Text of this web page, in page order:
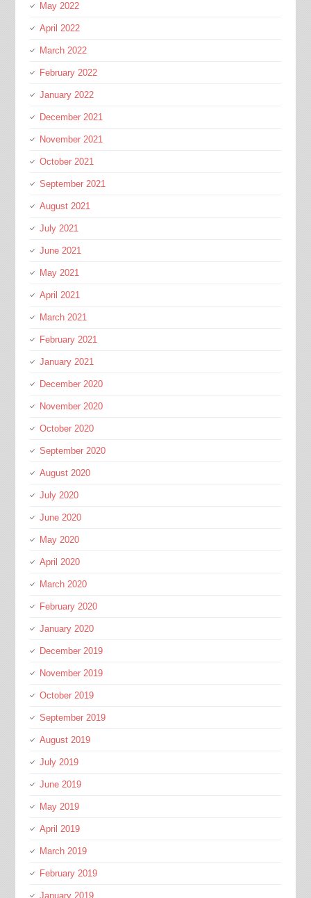
May 2022
April 2022
March 2022
February 2022
January 2022
December 2021
November 2021
October 2021
September 2021
August 2021
July 2021
June 2021
May 2021
April 2021
March 2021
February 2021
January 2021
December 2020
November 2020
October 2020
September 2020
August 2020
July 2020
June 2020
May 2020
April 2020
March 2020
February 2020
January 2020
December 2019
November 2019
October 2019
September 2019
August 2019
July 2019
June 2019
May 2019
April 2019
March 2019
February 2019
January 2019